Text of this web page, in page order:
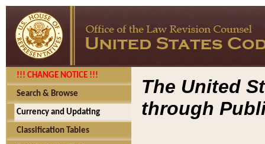
!!! CHANGE NOTICE !!!
Search & Browse
Currency and Updating
Classification Tables
The United
through